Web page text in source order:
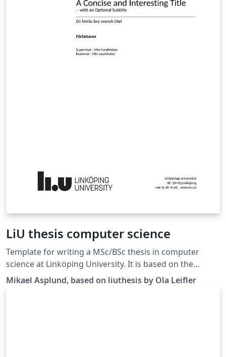
LiU thesis computer science
Template for writing a MSc/BSc thesis in computer
science at Linköping University. It is based on the
liuthesis template available at
https://gitlab.liu.se/olale55/liuthesis Changes here are
Mikael Asplund, based on liuthesis by Ola Leifler